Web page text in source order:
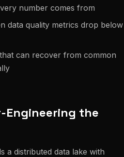
number comes from
data quality metrics drop below
can recover from common
Engineering the
a distributed data lake with